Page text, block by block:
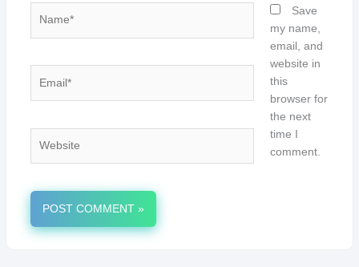
Save
my name,
email, and
website in
this
browser for
the next
time I
comment.